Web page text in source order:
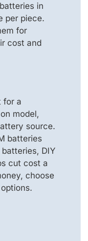
in
per piece.
for
cost and
for a
model,
source.
batteries
DIY
cut cost a
choose